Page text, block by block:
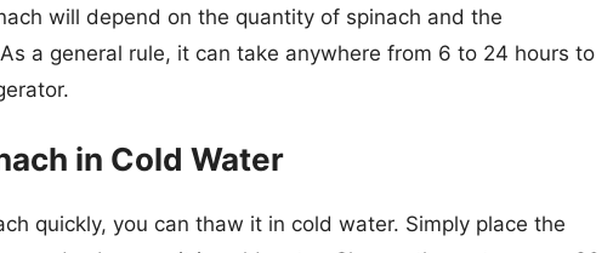
will depend on the quantity of spinach and the
a general rule, it can take anywhere from 6 to 24 hours to
in Cold Water
quickly, you can thaw it in cold water. Simply place the